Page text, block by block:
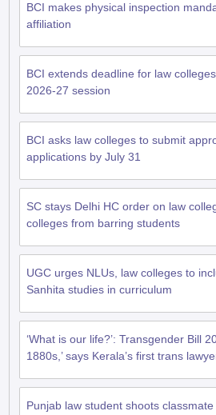
BCI makes physical inspection
affiliation
BCI extends deadline for law
2026-27 session
BCI asks law colleges to submit
applications by July 31
SC stays Delhi HC order on law
colleges from barring students
UGC urges NLUs, law colleges to
Sanhita studies in curriculum
‘What is our life?’: Transgender Bill
1880s,’ says Kerala’s first trans
Punjab law student shoots